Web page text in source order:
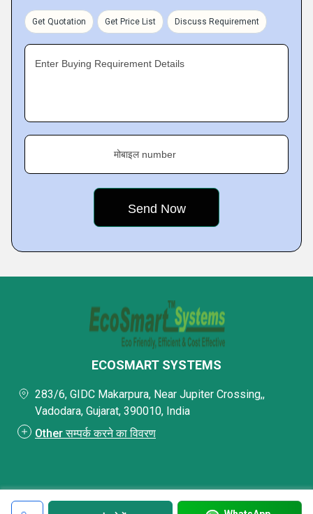
Get Quotation Get Price List Discuss Requirement
Enter Buying Requirement Details
मोबाइल number
ECOSMART SYSTEMS
283/6, GIDC Makarpura, Near Jupiter Crossing,,
Vadodara, Gujarat, 390010, India
Other सम्पर्क करने का विवरण